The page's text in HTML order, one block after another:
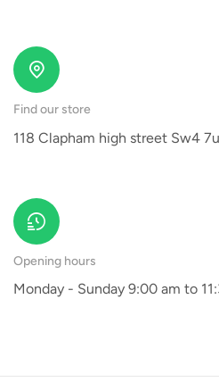
Find our store
118 Clapham high street Sw4
Opening hours
Monday - Sunday 9:00 am to